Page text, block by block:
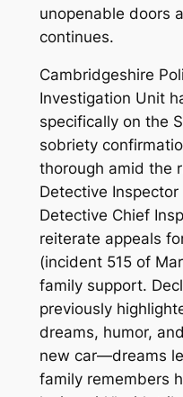
unopenable doors
continues.
Cambridgeshire
Investigation Unit
specifically on the
sobriety
thorough amid the
Detective
Detective Chief
reiterate appeals
(incident 515 of
family support.
previously
dreams, humor,
new car—dreams
family remembers